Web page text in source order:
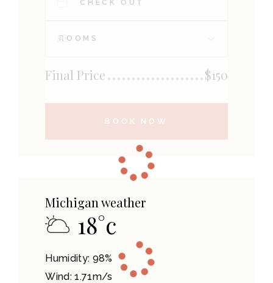
Final Price $150
BOOK NOW
Michigan weather
18°c
Humidity: 98%
Wind: 1.71m/s